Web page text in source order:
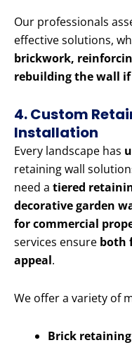
Our professionals
effective solutions,
brickwork,
rebuilding the wall if
4. Custom
Installation
Every landscape has
retaining wall
need a tiered
decorative garden
for commercial
services ensure both
appeal.
We offer a variety of
Brick